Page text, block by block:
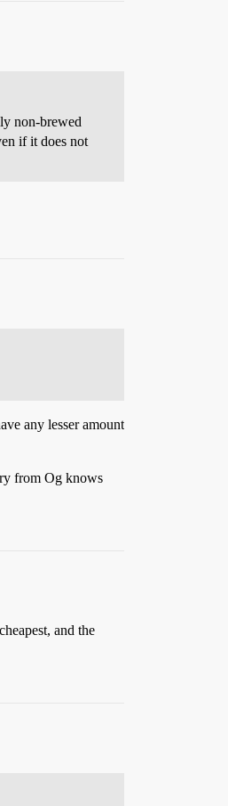
non-brewed
if it does not
any lesser amount
from Og knows
and the